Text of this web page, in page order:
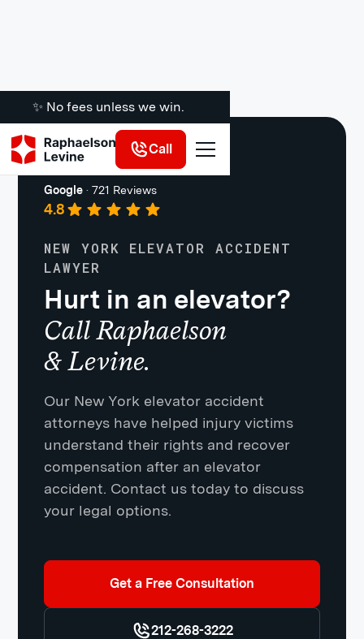
✨ No fees unless we win.
Call
Premises Liability
Google · 721 Reviews
4.8
NEW YORK ELEVATOR ACCIDENT
LAWYER
Hurt in an elevator?
Call Raphaelson
& Levine.
Our New York elevator accident
attorneys have helped injury victims
understand their rights and recover
compensation after an elevator
accident. Contact us today to discuss
your legal options.
Get a Free Consultation
212-268-3222